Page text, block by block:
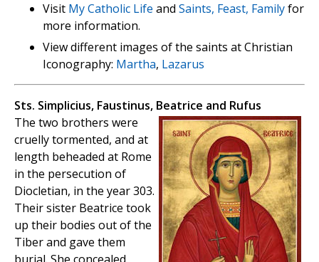
Visit My Catholic Life and Saints, Feast, Familyfor
more information.
View different images of the saints at Christian
Iconography: Martha, Lazarus
Sts. Simplicius, Faustinus, Beatrice and Rufus
The two brothers were
cruelly tormented, and at
length beheaded at Rome
in the persecution of
Diocletian, in the year 303.
Their sister Beatrice took
up their bodies out of the
Tiber and gave them